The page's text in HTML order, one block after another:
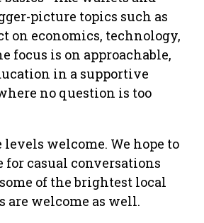
picture topics such as
on economics, technology,
focus is on approachable,
in a supportive
no question is too
welcome. We hope to
for casual conversations
of the brightest local
are welcome as well.